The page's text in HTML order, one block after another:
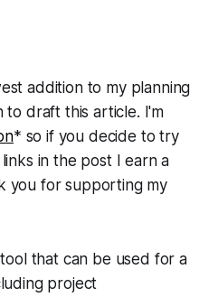
addition to my planning
to draft this article. I'm
* so if you decide to try
in the post I earn a
you for supporting my
that can be used for a
project